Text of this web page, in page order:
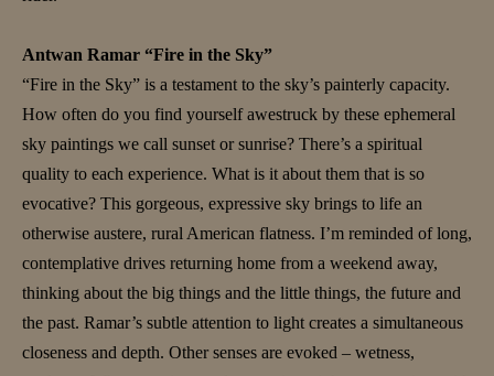
Antwan Ramar “Fire in the Sky”
“Fire in the Sky” is a testament to the sky’s painterly capacity.
How often do you find yourself awestruck by these ephemeral
sky paintings we call sunset or sunrise? There’s a spiritual
quality to each experience. What is it about them that is so
evocative? This gorgeous, expressive sky brings to life an
otherwise austere, rural American flatness. I’m reminded of long,
contemplative drives returning home from a weekend away,
thinking about the big things and the little things, the future and
the past. Ramar’s subtle attention to light creates a simultaneous
closeness and depth. Other senses are evoked – wetness,